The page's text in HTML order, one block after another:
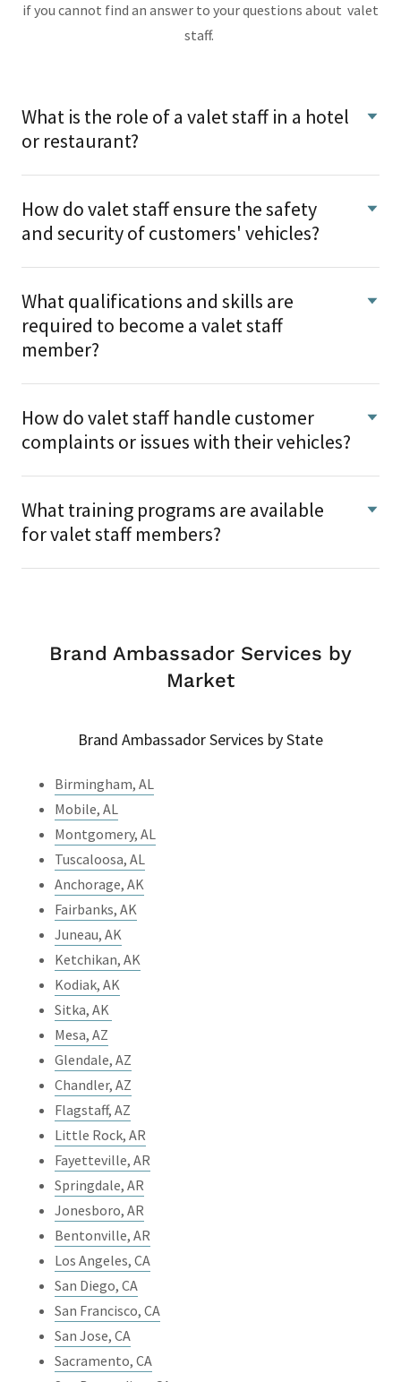
if you cannot find an answer to your questions about valet
staff.
What is the role of a valet staff in a hotel
or restaurant?
How do valet staff ensure the safety
and security of customers' vehicles?
What qualifications and skills are
required to become a valet staff
member?
How do valet staff handle customer
complaints or issues with their vehicles?
What training programs are available
for valet staff members?
Brand Ambassador Services by
Market
Brand Ambassador Services by State
Birmingham, AL
Mobile, AL
Montgomery, AL
Tuscaloosa, AL
Anchorage, AK
Fairbanks, AK
Juneau, AK
Ketchikan, AK
Kodiak, AK
Sitka, AK
Mesa, AZ
Glendale, AZ
Chandler, AZ
Flagstaff, AZ
Little Rock, AR
Fayetteville, AR
Springdale, AR
Jonesboro, AR
Bentonville, AR
Los Angeles, CA
San Diego, CA
San Francisco, CA
San Jose, CA
Sacramento, CA